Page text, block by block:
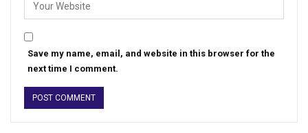
Save my name, email, and website in this browser for the
next time I comment.